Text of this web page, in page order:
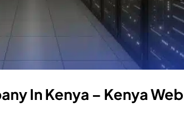
In Kenya – Kenya Web